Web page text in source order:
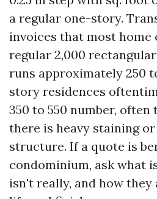
a regular one-story.
invoices that most home
regular 2,000
runs approximately 250
story residences
350 to 550 number, often
there is heavy staining
structure. If a quote is
condominium, ask what
isn't really, and how